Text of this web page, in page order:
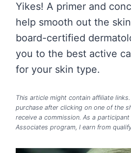
Yikes! A primer and
help smooth out the
board-certified
you to the best active
for your skin type.
This article might contain affiliate
purchase after clicking on one of the
receive a commission. As a
Associates program, I earn from